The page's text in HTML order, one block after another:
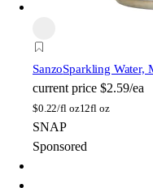
SanzoSparkling Water,
current price $2.59/ea
$0.22/fl oz12fl oz
SNAP
Sponsored